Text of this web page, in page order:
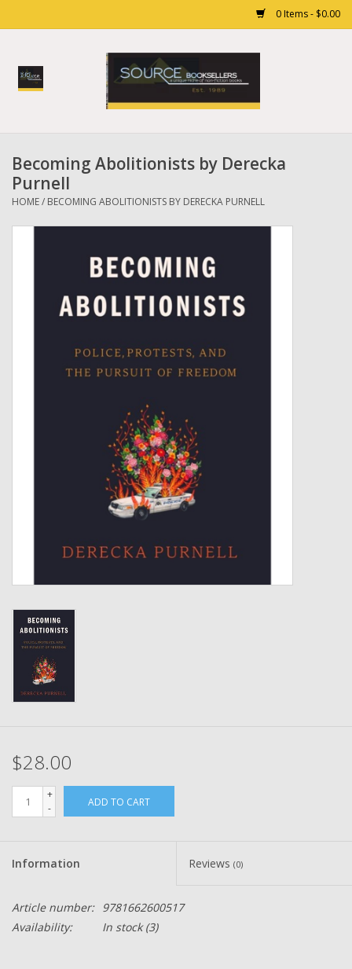
0 Items - $0.00
Home
Gift cards
Becoming Abolitionists by Derecka
Purnell
HOME/ BECOMING ABOLITIONISTS BY DERECKA PURNELL
$28.00
+
-
ADD TO CART
Information Reviews (0)
Article number: 9781662600517
Availability:
In stock(3)